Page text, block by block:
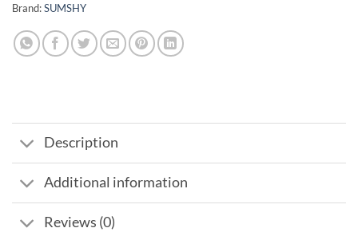
Brand:SUMSHY
Description
Additional information
Reviews (0)